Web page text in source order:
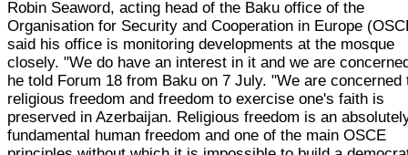
Robin Seaword, acting head of the Baku office of the
Organisation for Security and Cooperation in Europe
said his office is monitoring developments at the mosque
closely. "We do have an interest in it and we are
he told Forum 18 from Baku on 7 July. "We are concerned
religious freedom and freedom to exercise one's faith is
preserved in Azerbaijan. Religious freedom is an
fundamental human freedom and one of the main OSCE